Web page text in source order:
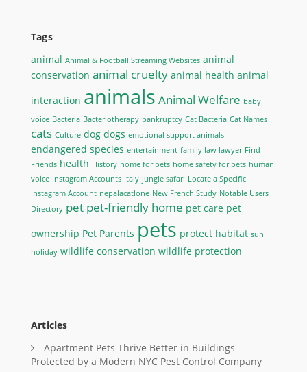
Tags
animal Animal & Football Streaming Websites animal
conservation animal cruelty animal health animal
interaction animals Animal Welfare baby
voice Bacteria Bacteriotherapy bankruptcy Cat Bacteria Cat Names
cats Culture dog dogs emotional support animals
endangered species entertainment family law lawyer Find
Friends health History home for pets home safety for pets human
voice Instagram Accounts Italy jungle safari Locate a Specific
Instagram Account nepalacatlone New French Study Notable Users
Directory pet pet-friendly home pet care pet
ownership Pet Parents pets protect habitat sun
holiday wildlife conservation wildlife protection
Articles
Apartment Pets Thrive Better in Buildings
Protected by a Modern NYC Pest Control Company